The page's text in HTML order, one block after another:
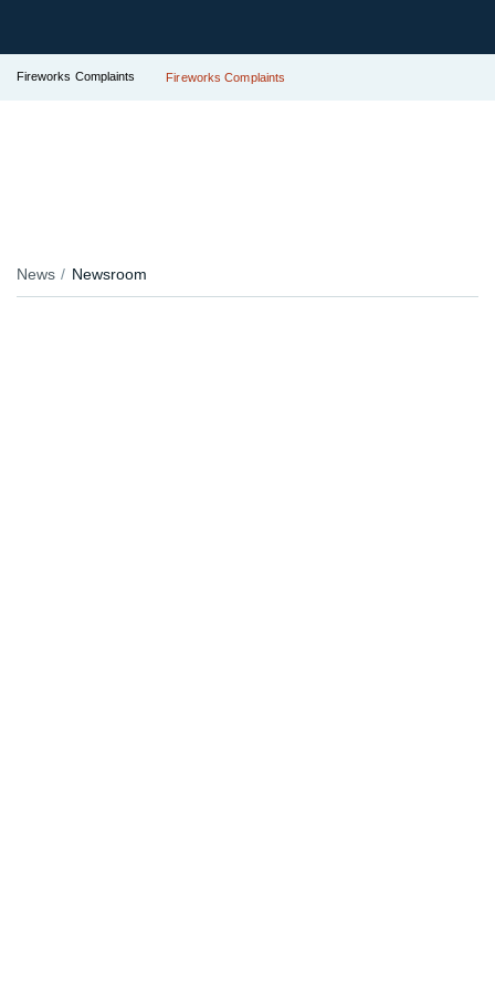
Fireworks Complaints Fireworks Complaints
News Newsroom